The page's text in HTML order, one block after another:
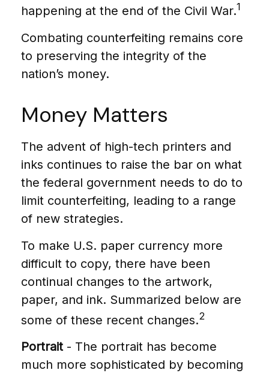
happening at the end of the Civil War.1
Combating counterfeiting remains core
to preserving the integrity of the
nation’s money.
Money Matters
The advent of high-tech printers and
inks continues to raise the bar on what
the federal government needs to do to
limit counterfeiting, leading to a range
of new strategies.
To make U.S. paper currency more
difficult to copy, there have been
continual changes to the artwork,
paper, and ink. Summarized below are
some of these recent changes.2
Portrait- The portrait has become
much more sophisticated by becoming